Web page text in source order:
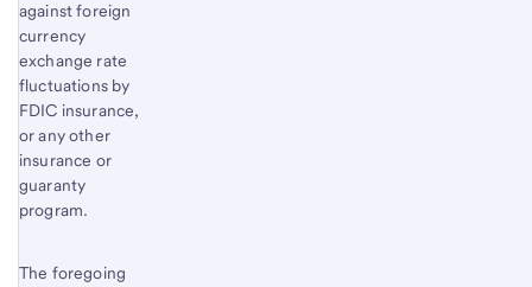
against foreign
currency
exchange rate
fluctuations by
FDIC insurance,
or any other
insurance or
guaranty
program.
The foregoing